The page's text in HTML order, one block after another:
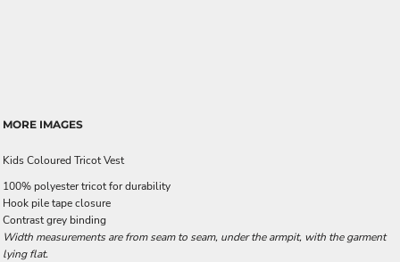
MORE IMAGES
Kids Coloured Tricot Vest
100% polyester tricot for durability
Hook pile tape closure
Contrast grey binding
Width measurements are from seam to seam, under the armpit, with the garment
lying flat.